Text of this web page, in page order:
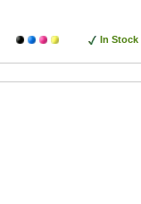
In Stock